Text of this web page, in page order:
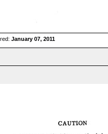
January 07, 2011